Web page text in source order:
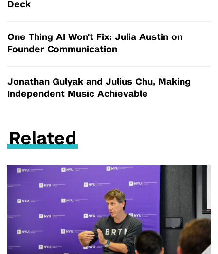
Deck
One Thing AI Won't Fix: Julia Austin on
Founder Communication
Jonathan Gulyak and Julius Chu, Making
Independent Music Achievable
Related